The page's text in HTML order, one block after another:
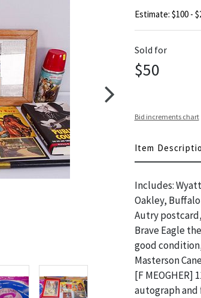
Estimate: $100 -
Sold for
$50
Bid increments chart
Item
Includes:
Oakley,
Autry
Brave Eagle
good
Masterson
[F MEOGHER]
autograph and